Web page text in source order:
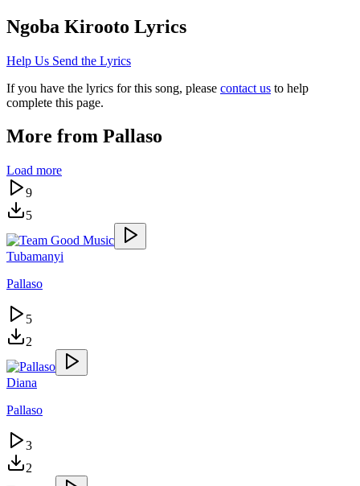
Ngoba Kirooto Lyrics
Help Us Send the Lyrics
If you have the lyrics for this song, please contact us to help
complete this page.
More from Pallaso
Load more
9
5
Tubamanyi
Pallaso
5
2
Diana
Pallaso
3
2